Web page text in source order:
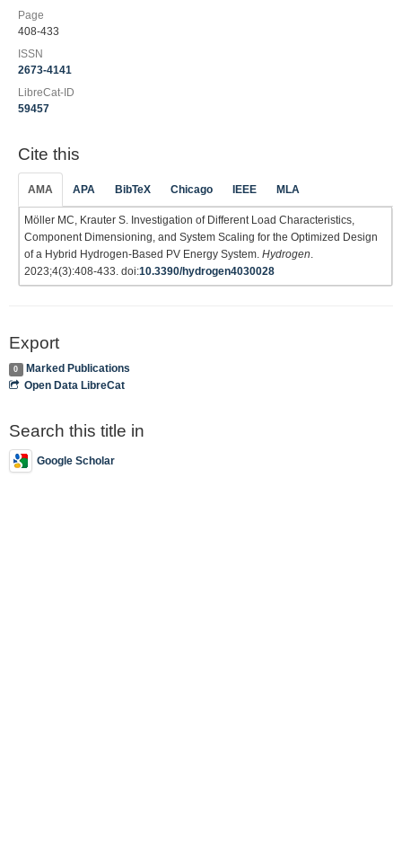
Page
408-433
ISSN
2673-4141
LibreCat-ID
59457
Cite this
AMA APA BibTeX Chicago IEEE MLA
Möller MC, Krauter S. Investigation of Different Load Characteristics,
Component Dimensioning, and System Scaling for the Optimized Design
of a Hybrid Hydrogen-Based PV Energy System. Hydrogen
2023;4(3):408-433. doi:10.3390/hydrogen4030028
Export
0
Marked Publications
Open Data LibreCat
Search this title in
Google Scholar